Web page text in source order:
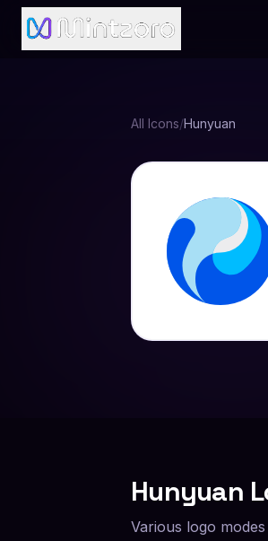
All Icons/Hunyuan
Hunyuan
Various logo